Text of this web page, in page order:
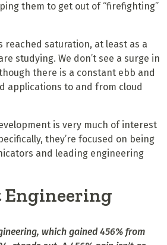
them to get out of “firefighting”
reached saturation, at least as a
studying. We don’t see a surge in
there is a constant ebb and
applications to and from cloud
is very much of interest
they’re focused on being
and leading engineering
Engineering
which gained 456% from